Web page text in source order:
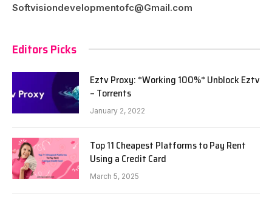
Softvisiondevelopmentofc@Gmail.com
Editors Picks
Eztv Proxy: *Working 100%* Unblock Eztv
– Torrents
January 2, 2022
Top 11 Cheapest Platforms to Pay Rent
Using a Credit Card
March 5, 2025